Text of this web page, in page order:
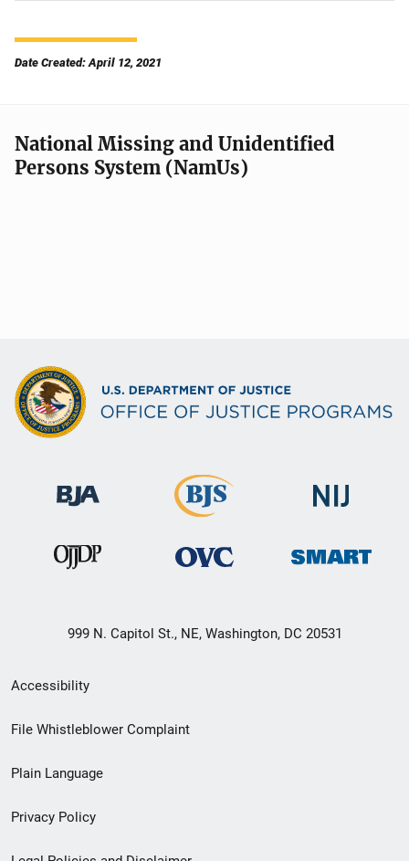
Date Created: April 12, 2021
National Missing and Unidentified
Persons System (NamUs)
999 N. Capitol St., NE, Washington, DC 20531
Secondary
Footer
menu
Accessibility
File Whistleblower Complaint
Plain Language
Privacy Policy